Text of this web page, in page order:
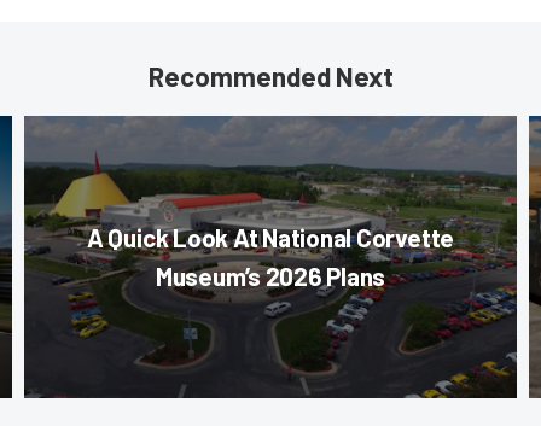
Recommended Next
A Quick Look At National Corvette
Museum’s 2026 Plans